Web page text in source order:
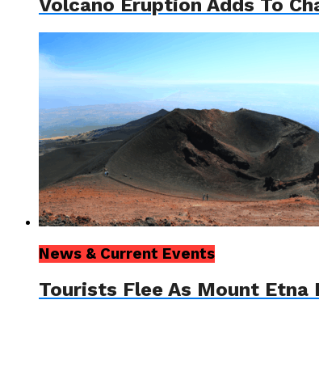
Volcano Eruption Adds To
News & Current Events
Tourists Flee As Mount Etna